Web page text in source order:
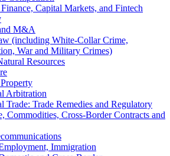
Capital Markets, and Fintech
M&A
(including White-Collar Crime,
War and Military Crimes)
Resources
Arbitration
Trade: Trade Remedies and Regulatory
Commodities, Cross-Border Contracts and
Immigration